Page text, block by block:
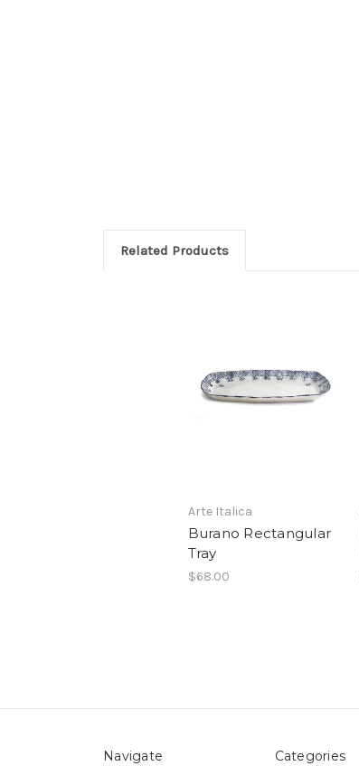
Related Products
Arte Italica
Burano Rectangular
Tray
$68.00
Navigate Categories